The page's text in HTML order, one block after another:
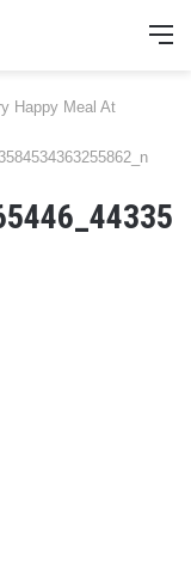
Happy Meal At